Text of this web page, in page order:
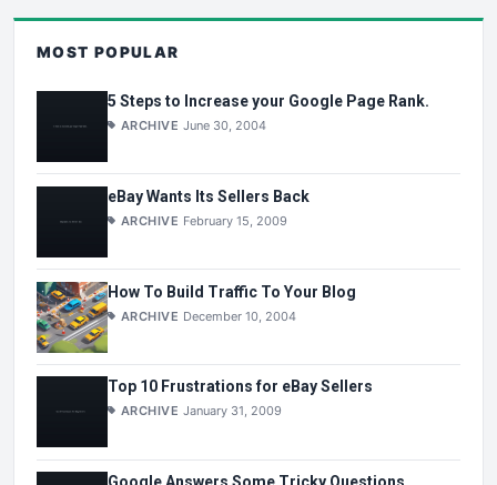
MOST POPULAR
5 Steps to Increase your Google Page Rank.
ARCHIVE June 30, 2004
eBay Wants Its Sellers Back
ARCHIVE February 15, 2009
How To Build Traffic To Your Blog
ARCHIVE December 10, 2004
Top 10 Frustrations for eBay Sellers
ARCHIVE January 31, 2009